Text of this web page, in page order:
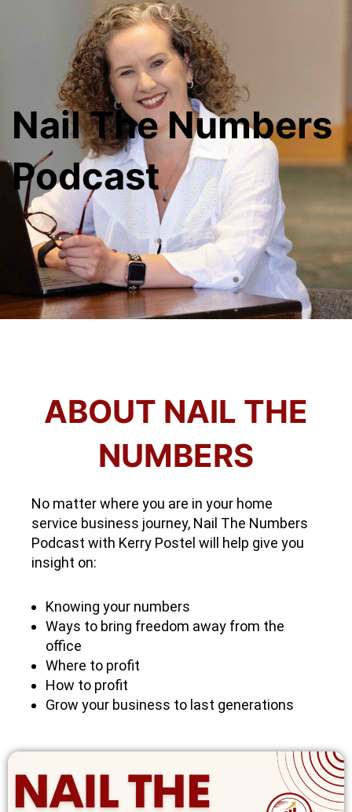
Nail The Numbers
Podcast
ABOUT NAIL THE
NUMBERS
No matter where you are in your home
service business journey, Nail The Numbers
Podcast with Kerry Postel will help give you
insight on:
Knowing your numbers
Ways to bring freedom away from the
office
Where to profit
How to profit
Grow your business to last generations